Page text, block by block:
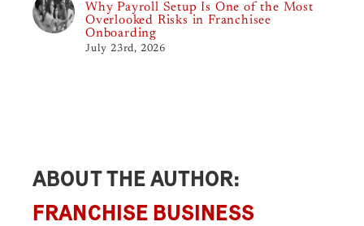
Why Payroll Setup Is One of the Most
Overlooked Risks in Franchisee
Onboarding
July 23rd, 2026
ABOUT THE AUTHOR:
FRANCHISE BUSINESS